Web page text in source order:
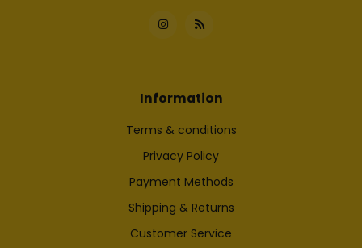
Information
Terms & conditions
Privacy Policy
Payment Methods
Shipping & Returns
Customer Service